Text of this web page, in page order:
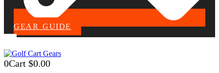
GEAR GUIDE
0Cart $0.00